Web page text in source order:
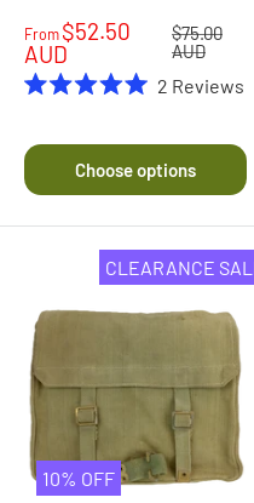
Sale
price
From $52.50
AUD
Regular
price
$75.00
AUD
out
of
5
stars
2 Reviews
Choose options
CLEARANCE
10% OFF